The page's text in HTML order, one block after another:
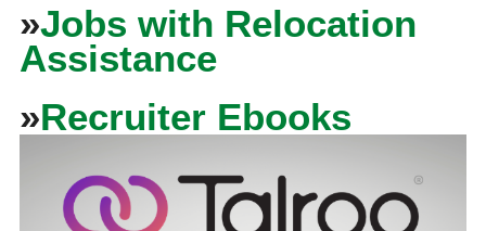
»Jobs with Relocation
Assistance
»Recruiter Ebooks